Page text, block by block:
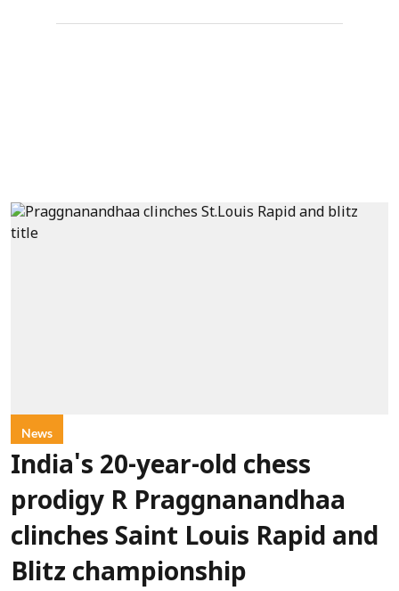
News
India's 20-year-old chess
prodigy R Praggnanandhaa
clinches Saint Louis Rapid and
Blitz championship